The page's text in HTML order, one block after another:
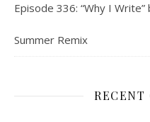
Episode 336: “Why I
Summer Remix
RECENT